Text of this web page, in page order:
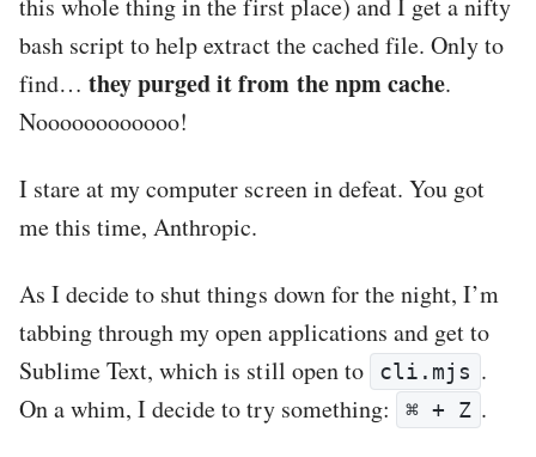
this whole thing in the first place) and I get a nifty
bash script to help extract the cached file. Only to
find…they purged it from the npm cache.
Noooooooooooo!
I stare at my computer screen in defeat. You got
me this time, Anthropic.
As I decide to shut things down for the night, I’m
tabbing through my open applications and get to
Sublime Text, which is still open to
cli.mjs .
On a whim, I decide to try something:
⌘ + Z .